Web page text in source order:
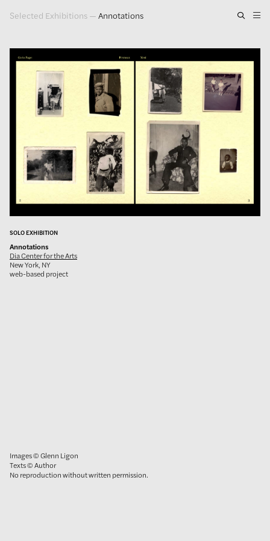
Selected Exhibitions — Annotations
Exhibitions
Publications
Press
About
GLENN LIGON
SOLO EXHIBITION
Annotations
Dia Center for the Arts
New York, NY
web-based project
Images © Glenn Ligon
Texts © Author
No reproduction without written permission.